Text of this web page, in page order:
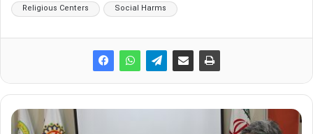
Religious Centers
Social Harms